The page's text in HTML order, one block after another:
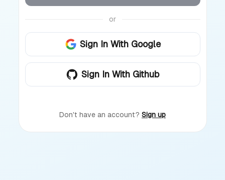
or
Sign In With Google
Sign In With Github
Don't have an account? Sign up